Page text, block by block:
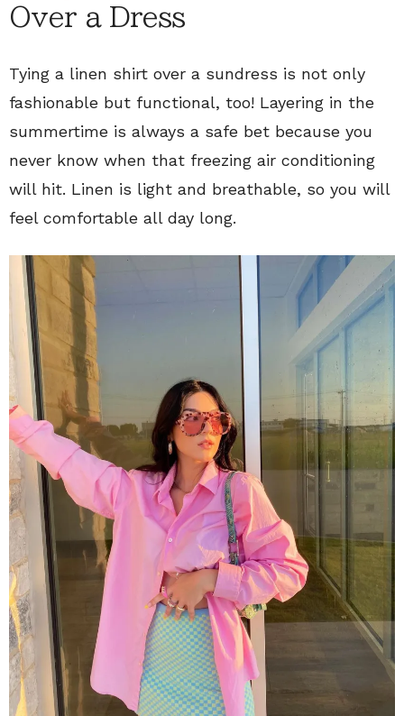
Over a Dress
Tying a linen shirt over a sundress is not only
fashionable but functional, too! Layering in the
summertime is always a safe bet because you
never know when that freezing air conditioning
will hit. Linen is light and breathable, so you will
feel comfortable all day long.